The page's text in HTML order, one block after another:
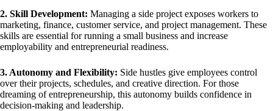
2. Skill Development: Managing a side project exposes workers to
marketing, finance, customer service, and project management. These
skills are essential for running a small business and increase
employability and entrepreneurial readiness.
3. Autonomy and Flexibility: Side hustles give employees control
over their projects, schedules, and creative direction. For those
dreaming of entrepreneurship, this autonomy builds confidence in
decision-making and leadership.